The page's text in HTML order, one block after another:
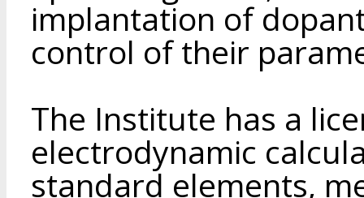
implantation of
control of their
The Institute has a
electrodynamic
standard elements,